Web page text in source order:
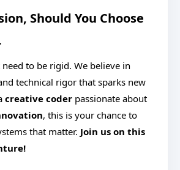
Should You Choose
need to be rigid. We believe in
technical rigor that sparks new
creative coder passionate about
, this is your chance to
that matter. Join us on this